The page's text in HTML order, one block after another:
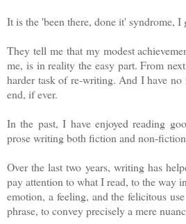
It is the 'been there, done it' syndrome, I
They tell me that my modest
me, is in reality the easy part. From
harder task of re-writing. And I have no
end, if ever.
In the past, I have enjoyed reading
prose writing both fiction and non-
Over the last two years, writing has
pay attention to what I read, to the way
emotion, a feeling, and the felicitous
phrase, to convey precisely a mere